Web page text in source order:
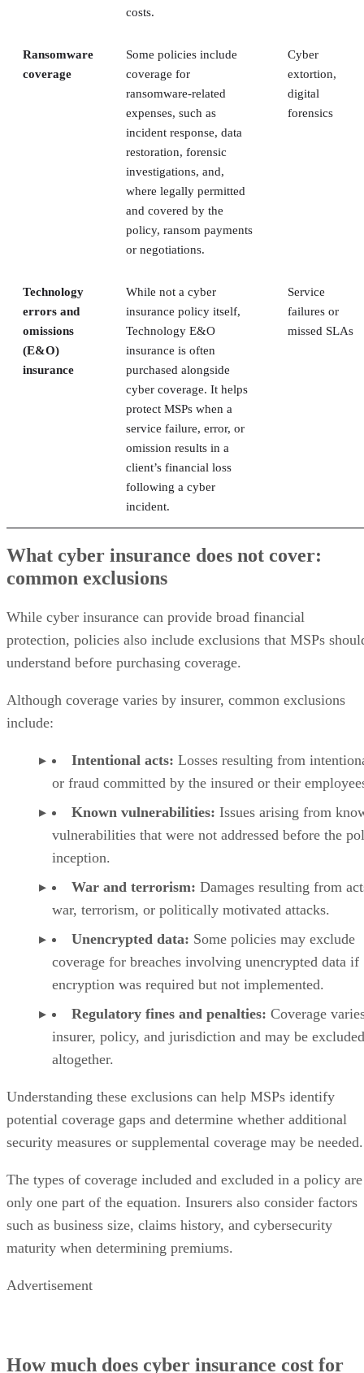
costs.
Ransomware
coverage
Some policies include
coverage for
ransomware-related
expenses, such as
incident response, data
restoration, forensic
investigations, and,
where legally permitted
and covered by the
policy, ransom payments
or negotiations.
Cyber
extortion,
digital
forensics
Technology
errors and
omissions
(E&O)
insurance
While not a cyber
insurance policy itself,
Technology E&O
insurance is often
purchased alongside
cyber coverage. It helps
protect MSPs when a
service failure, error, or
omission results in a
client’s financial loss
following a cyber
incident.
Service
failures or
missed SLAs
What cyber insurance does not cover:
common exclusions
While cyber insurance can provide broad financial
protection, policies also include exclusions that MSPs
understand before purchasing coverage.
Although coverage varies by insurer, common exclusions
include:
Intentional acts: Losses resulting from
or fraud committed by the insured or their
Known vulnerabilities: Issues arising from
vulnerabilities that were not addressed before the
inception.
War and terrorism: Damages resulting from
war, terrorism, or politically motivated attacks.
Unencrypted data: Some policies may exclude
coverage for breaches involving unencrypted data if
encryption was required but not implemented.
Regulatory fines and penalties: Coverage
insurer, policy, and jurisdiction and may be excluded
altogether.
Understanding these exclusions can help MSPs identify
potential coverage gaps and determine whether additional
security measures or supplemental coverage may be needed.
The types of coverage included and excluded in a policy are
only one part of the equation. Insurers also consider factors
such as business size, claims history, and cybersecurity
maturity when determining premiums.
Advertisement
How much does cyber insurance cost for